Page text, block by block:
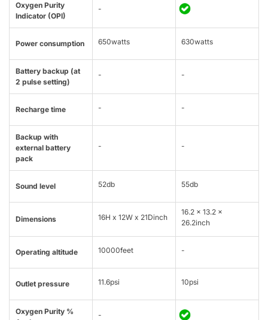
Oxygen Purity
Indicator (OPI)
-
Power consumption 650watts 630watts
Battery backup (at
2 pulse setting)
- -
Recharge time - -
Backup with
external battery
pack
- -
Sound level 52db 55db
Dimensions 16H x 12W x 21Dinch
16.2 x 13.2 x
26.2inch
Operating altitude 10000feet -
Outlet pressure 11.6psi 10psi
Oxygen Purity %
-